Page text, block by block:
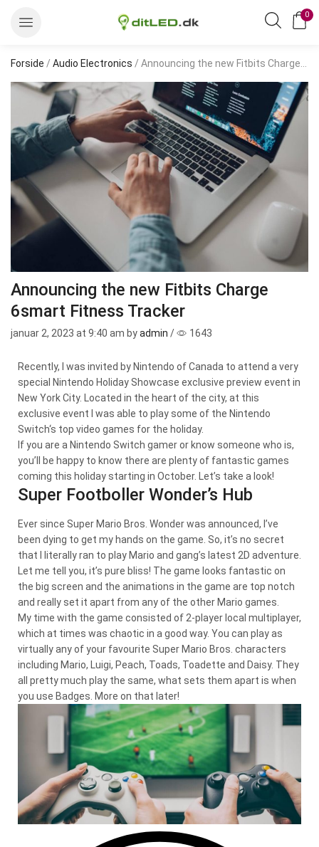
0
Forside / Audio Electronics / Announcing the new Fitbits Charge 6smart Fitness Tracker
Announcing the new Fitbits Charge
6smart Fitness Tracker
januar 2, 2023 at 9:40 am byadmin / 1643
Recently, I was invited by Nintendo of Canada to attend a very
special Nintendo Holiday Showcase exclusive preview event in
New York City. Located in the heart of the city, at this
exclusive event I was able to play some of the Nintendo
Switch‘s top video games for the holiday.
If you are a Nintendo Switch gamer or know someone who is,
you’ll be happy to know there are plenty of fantastic games
coming this holiday starting in October. Let’s take a look!
Super Footboller Wonder’s Hub
Ever since Super Mario Bros. Wonder was announced, I’ve
been dying to get my hands on the game. So, it’s no secret
that I literally ran to play Mario and gang’s latest 2D adventure.
Let me tell you, it’s pure bliss! The game looks fantastic on
the big screen and the animations in the game are top notch
and really set it apart from any of the other Mario games.
My time with the game consisted of 2-player local multiplayer,
which at times was chaotic in a good way. You can play as
virtually any of your favourite Super Mario Bros. characters
including Mario, Luigi, Peach, Toads, Toadette and Daisy. They
all pretty much play the same, what sets them apart is when
you use Badges. More on that later!